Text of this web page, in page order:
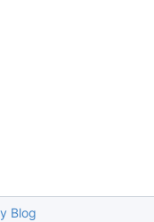
Blog